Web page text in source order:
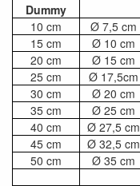
Dummy
10 cm Ø 7,5 cm
15 cm
Ø 10 cm
20 cm
Ø 15 cm
25 cm
Ø 17,5cm
30 cm
Ø 20 cm
35 cm
Ø 25 cm
40 cm
Ø 27,5 cm
45 cm
Ø 32,5 cm
50 cm
Ø 35 cm